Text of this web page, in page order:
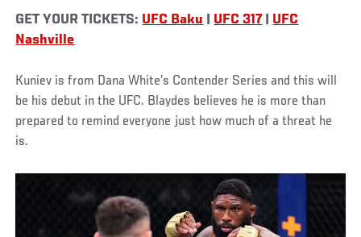
GET YOUR TICKETS: UFC Baku UFC 317
UFC
Nashville
Kuniev is from Dana White’s Contender Series and this will
be his debut in the UFC. Blaydes believes he is more than
prepared to remind everyone just how much of a threat he
is.